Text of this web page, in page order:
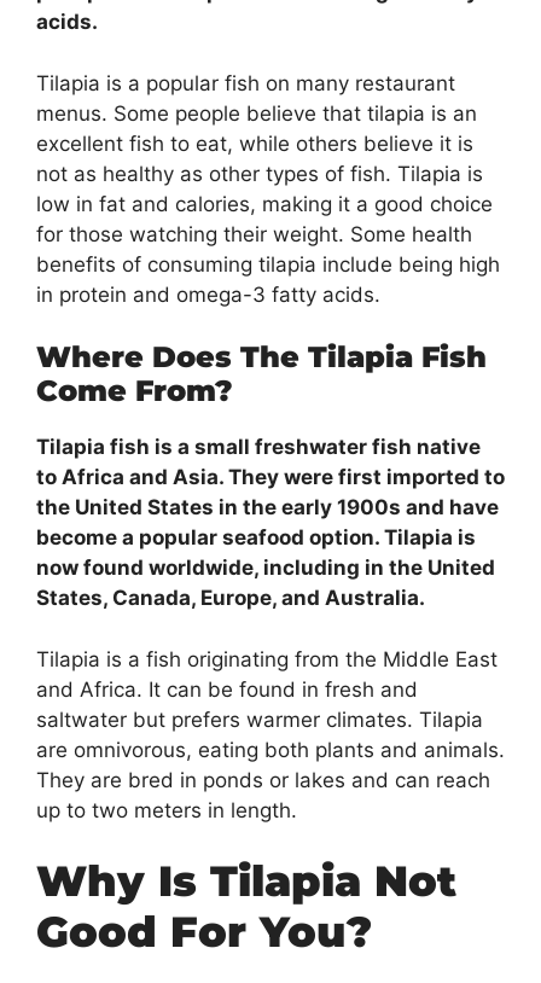
acids.
Tilapia is a popular fish on many restaurant
menus. Some people believe that tilapia is an
excellent fish to eat, while others believe it is
not as healthy as other types of fish. Tilapia is
low in fat and calories, making it a good choice
for those watching their weight. Some health
benefits of consuming tilapia include being high
in protein and omega-3 fatty acids.
Where Does The Tilapia Fish
Come From?
Tilapia fish is a small freshwater fish native
to Africa and Asia. They were first imported to
the United States in the early 1900s and have
become a popular seafood option. Tilapia is
now found worldwide, including in the United
States, Canada, Europe, and Australia.
Tilapia is a fish originating from the Middle East
and Africa. It can be found in fresh and
saltwater but prefers warmer climates. Tilapia
are omnivorous, eating both plants and animals.
They are bred in ponds or lakes and can reach
up to two meters in length.
Why Is Tilapia Not
Good For You?